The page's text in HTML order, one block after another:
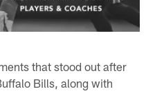
that stood out after
Bills, along with